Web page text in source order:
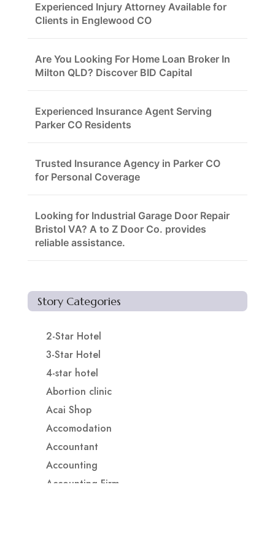
Experienced Injury Attorney Available for
Clients in Englewood CO
Are You Looking For Home Loan Broker In
Milton QLD? Discover BID Capital
Experienced Insurance Agent Serving
Parker CO Residents
Trusted Insurance Agency in Parker CO
for Personal Coverage
Looking for Industrial Garage Door Repair
Bristol VA? A to Z Door Co. provides
reliable assistance.
Story Categories
2-Star Hotel
3-Star Hotel
4-star hotel
Abortion clinic
Acai Shop
Accomodation
Accountant
Accounting
Accounting Firm